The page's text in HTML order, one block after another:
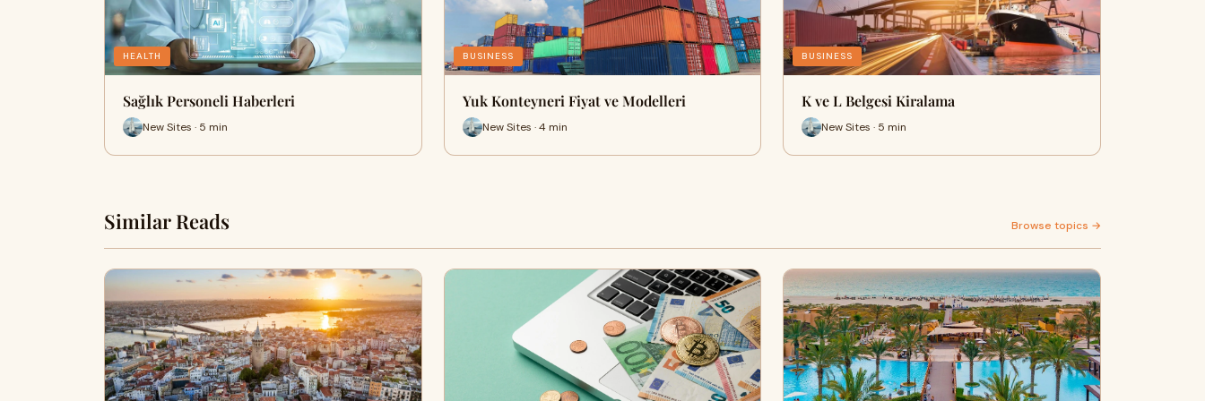
HEALTH
Sağlık Personeli Haberleri
New Sites · 5 min
BUSINESS
Yuk Konteyneri Fiyat ve Modelleri
New Sites · 4 min
BUSINESS
K ve L Belgesi Kiralama
New Sites · 5 min
Similar Reads Browse topics →